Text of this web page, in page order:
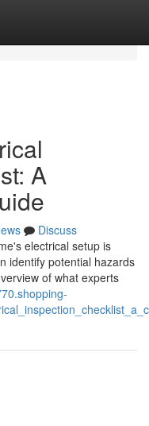
A
Discuss
electrical setup is
identify potential hazards
of what experts